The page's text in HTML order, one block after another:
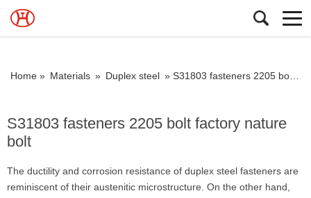
Home » Materials » Duplex steel » S31803 fasteners 2205 bolt factory nature bolt
S31803 fasteners 2205 bolt factory nature
bolt
The ductility and corrosion resistance of duplex steel fasteners are
reminiscent of their austenitic microstructure. On the other hand,